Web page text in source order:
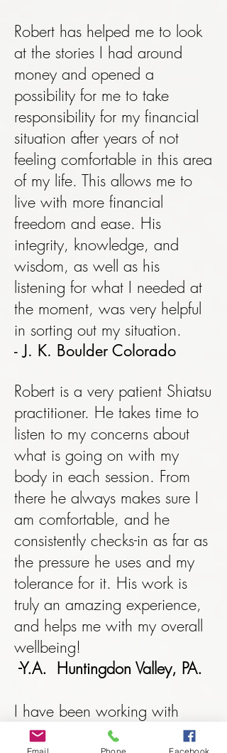
Robert has helped me to look
at the stories I had around
money and opened a
possibility for me to take
responsibility for my financial
situation after years of not
feeling comfortable in this area
of my life. This allows me to
live with more financial
freedom and ease. His
integrity, knowledge, and
wisdom, as well as his
listening for what I needed at
the moment, was very helpful
in sorting out my situation.
- J. K. Boulder Colorado
Robert is a very patient Shiatsu
practitioner. He takes time to
listen to my concerns about
what is going on with my
body in each session. From
there he always makes sure I
am comfortable, and he
consistently checks-in as far as
the pressure he uses and my
tolerance for it. His work is
truly an amazing experience,
and helps me with my overall
wellbeing!
-Y.A. Huntingdon Valley, PA.
I have been working with
direct energy transfers
Email Phone Facebook